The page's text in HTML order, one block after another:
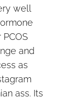
well
and
as
ass. Its